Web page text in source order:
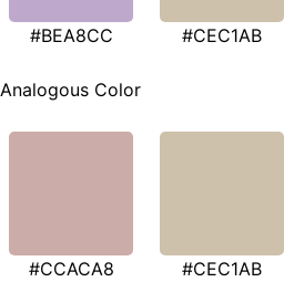
#BEA8CC #CEC1AB
Analogous Color
#CCACA8 #CEC1AB